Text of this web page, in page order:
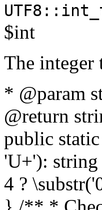
$int
The integer
* @param
@return
public
'U+'):
4 ?